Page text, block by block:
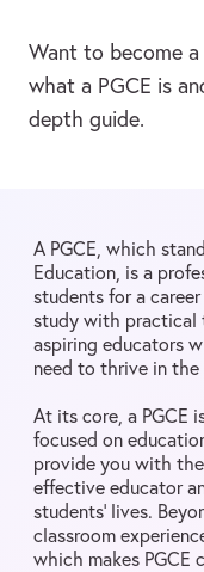
Want to become
what a PGCE is
depth guide.
A PGCE, which
Education, is a
students for a
study with practical
aspiring educators
need to thrive in the
At its core, a PGCE
focused on
provide you with
effective educator
students’ lives.
classroom
which makes PGCE